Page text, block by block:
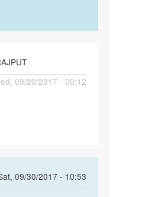
09/20/2017 - 00:12
09/30/2017 - 10:53